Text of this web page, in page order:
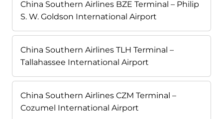
China Southern Airlines BZE Terminal – Philip
S. W. Goldson International Airport
China Southern Airlines TLH Terminal –
Tallahassee International Airport
China Southern Airlines CZM Terminal –
Cozumel International Airport